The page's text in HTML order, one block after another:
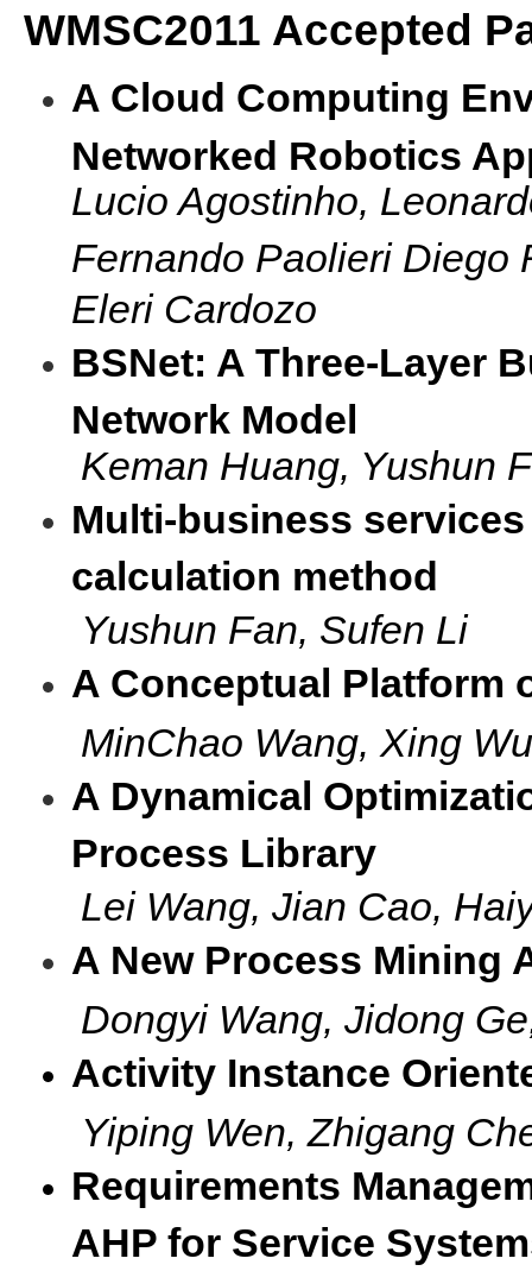
WMSC2011 Accepted
A Cloud Computing
Networked Robotics
Lucio Agostinho,
Fernando Paolieri Diego
Eleri Cardozo
BSNet: A Three-Layer
Network Model
Keman Huang, Yushun
Multi-business
calculation method
Yushun Fan, Sufen Li
A Conceptual Platform
MinChao Wang, Xing
A Dynamical
Process Library
Lei Wang, Jian Cao,
A New Process Mining
Dongyi Wang, Jidong
Activity Instance
Yiping Wen, Zhigang
Requirements
AHP for Service